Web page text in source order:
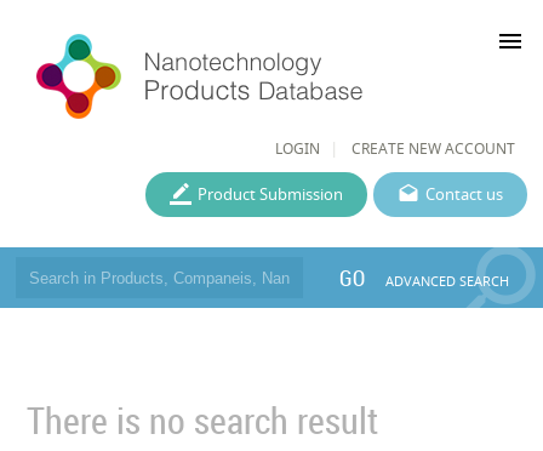
LOGIN CREATE NEW ACCOUNT
menu
Contact us
Product Submission
GO ADVANCED SEARCH
There is no search result